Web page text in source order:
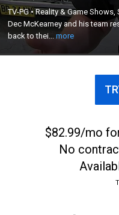
TV-PG•Reality & Game Shows,
Dec McKearney and his team
back to thei...more
Dec McKearney and his
custom vehicles back to
$82.99/mo
No